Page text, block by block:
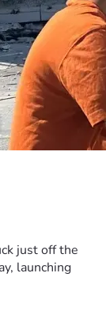
just off the
launching